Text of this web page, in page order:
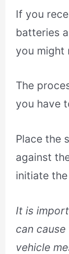
If you
batteries
you might
The
you have
Place the
against
initiate
It is
can
vehicle